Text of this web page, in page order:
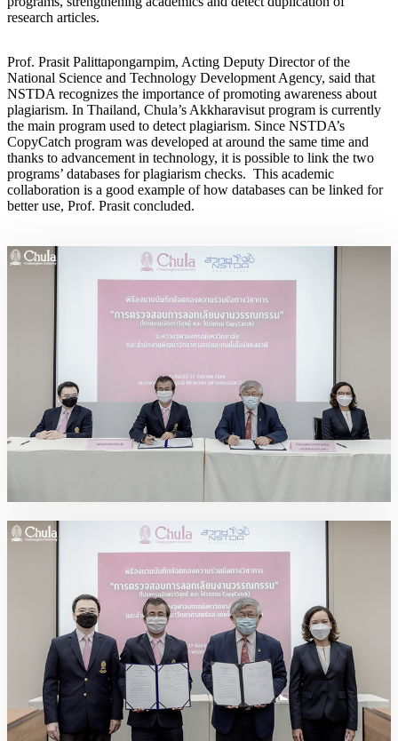
research articles.
Prof. Prasit Palittapongarnpim, Acting Deputy Director of the
National Science and Technology Development Agency, said that
NSTDA recognizes the importance of promoting awareness about
plagiarism. In Thailand, Chula’s Akkharavisut program is currently
the main program used to detect plagiarism. Since NSTDA’s
CopyCatch program was developed at around the same time and
thanks to advancement in technology, it is possible to link the two
programs’ databases for plagiarism checks. This academic
collaboration is a good example of how databases can be linked for
better use, Prof. Prasit concluded.